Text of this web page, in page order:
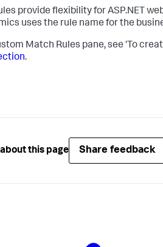
provide flexibility for ASP.NET
uses the rule name for the
Match Rules pane, see 'To
.
this page Share feedback